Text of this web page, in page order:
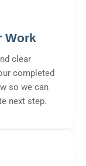
Work
clear
completed
so we can
next step.